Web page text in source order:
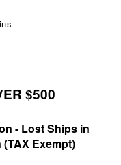
$500
- Lost Ships in
Exempt)